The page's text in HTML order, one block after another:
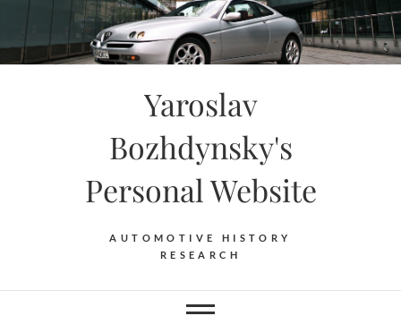
content
Yaroslav
Bozhdynsky's
Personal Website
AUTOMOTIVE HISTORY
RESEARCH